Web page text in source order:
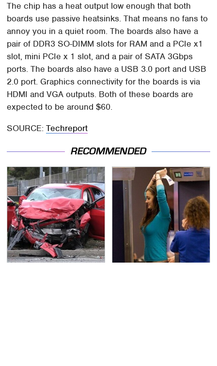
The chip has a heat output low enough that both
boards use passive heatsinks. That means no fans to
annoy you in a quiet room. The boards also have a
pair of DDR3 SO-DIMM slots for RAM and a PCIe x1
slot, mini PCIe x 1 slot, and a pair of SATA 3Gbps
ports. The boards also have a USB 3.0 port and USB
2.0 port. Graphics connectivity for the boards is via
HDMI and VGA outputs. Both of these boards are
expected to be around $60.
SOURCE:Techreport
RECOMMENDED